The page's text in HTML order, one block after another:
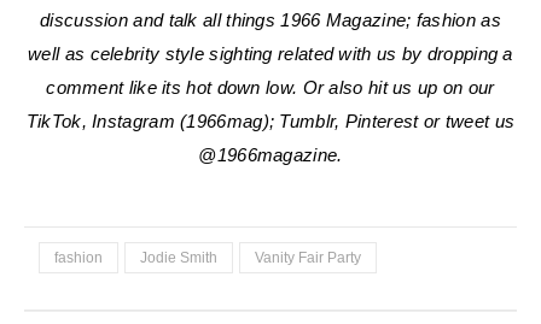
discussion and talk all things 1966 Magazine; fashion as
well as celebrity style sighting related with us by dropping a
comment like its hot down low. Or also hit us up on our
TikTok, Instagram (1966mag); Tumblr, Pinterest or tweet us
@1966magazine.
fashion Jodie Smith Vanity Fair Party